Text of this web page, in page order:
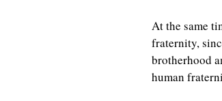
At the same
fraternity,
brotherhood
human